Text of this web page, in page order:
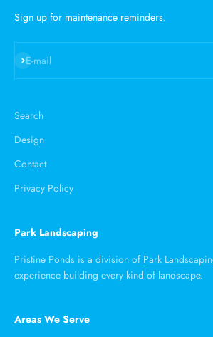
Sign up for maintenance reminders.
E-mail
Subscribe
Search
Design
Contact
Privacy Policy
Park Landscaping
Pristine Ponds is a division of Park
experience building every kind of landscape.
Areas We Serve